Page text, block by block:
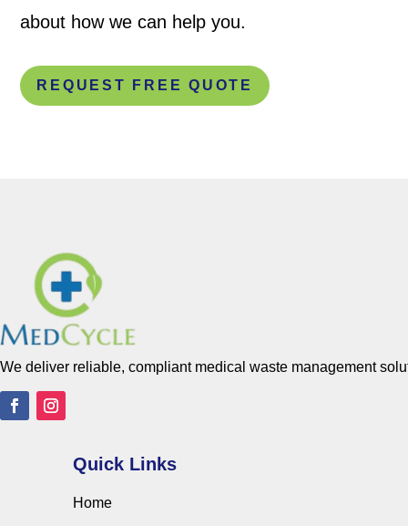
about how we can help you.
REQUEST FREE QUOTE
We deliver reliable, compliant medical waste management
Quick Links
Home